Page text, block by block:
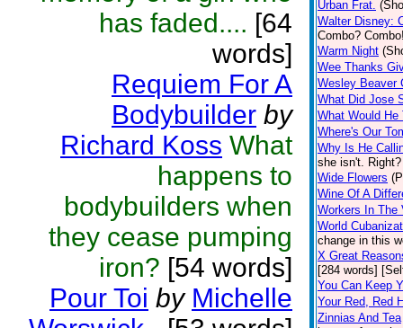
has faded.... [64
words]
Requiem For A
Bodybuilder by
Richard Koss What
happens to
bodybuilders when
they cease pumping
iron? [54 words]
Pour Toi by Michelle
Urban Frat.
Walter Disney:
Combo?
Warm Night
Wee Thanks
Wesley Beaver
What Did Jose
What Would He
Where's Our
Why Is He
she isn't.
Wide Flowers
Wine Of A
Workers In The
World
change in this
X Great
[284 words]
You Can Keep
Your Red, Red
Zinnias And Tea